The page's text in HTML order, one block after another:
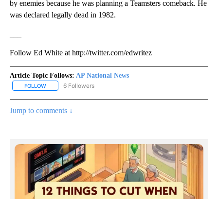
by enemies because he was planning a Teamsters comeback. He
was declared legally dead in 1982.
Follow Ed White at http://twitter.com/edwritez
Article Topic Follows: AP National News
FOLLOW FOLLOW "AP NATIONAL NEWS" TO RECEIVE NOTIFICATIONS
6 Followers
Jump to comments ↓